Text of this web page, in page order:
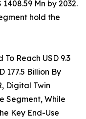
Mn by 2032.
hold the
Reach USD 9.3
177.5 Billion By
Digital Twin
Segment, While
Key End-Use